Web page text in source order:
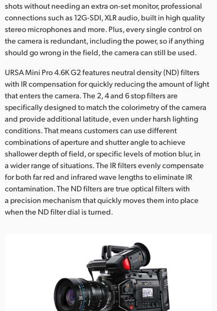
shots without needing an extra on-set monitor, professional
connections such as 12G-SDI, XLR audio, built in high quality
stereo microphones and more. Plus, every single control on
the camera is redundant, including the power, so if anything
should go wrong in the field, the camera can still be used.
URSA Mini Pro 4.6K G2 features neutral density (ND) filters
with IR compensation for quickly reducing the amount of light
that enters the camera. The 2, 4 and 6 stop filters are
specifically designed to match the colorimetry of the camera
and provide additional latitude, even under harsh lighting
conditions. That means customers can use different
combinations of aperture and shutter angle to achieve
shallower depth of field, or specific levels of motion blur, in
a wider range of situations. The IR filters evenly compensate
for both far red and infrared wave lengths to eliminate IR
contamination. The ND filters are true optical filters with
a precision mechanism that quickly moves them into place
when the ND filter dial is turned.